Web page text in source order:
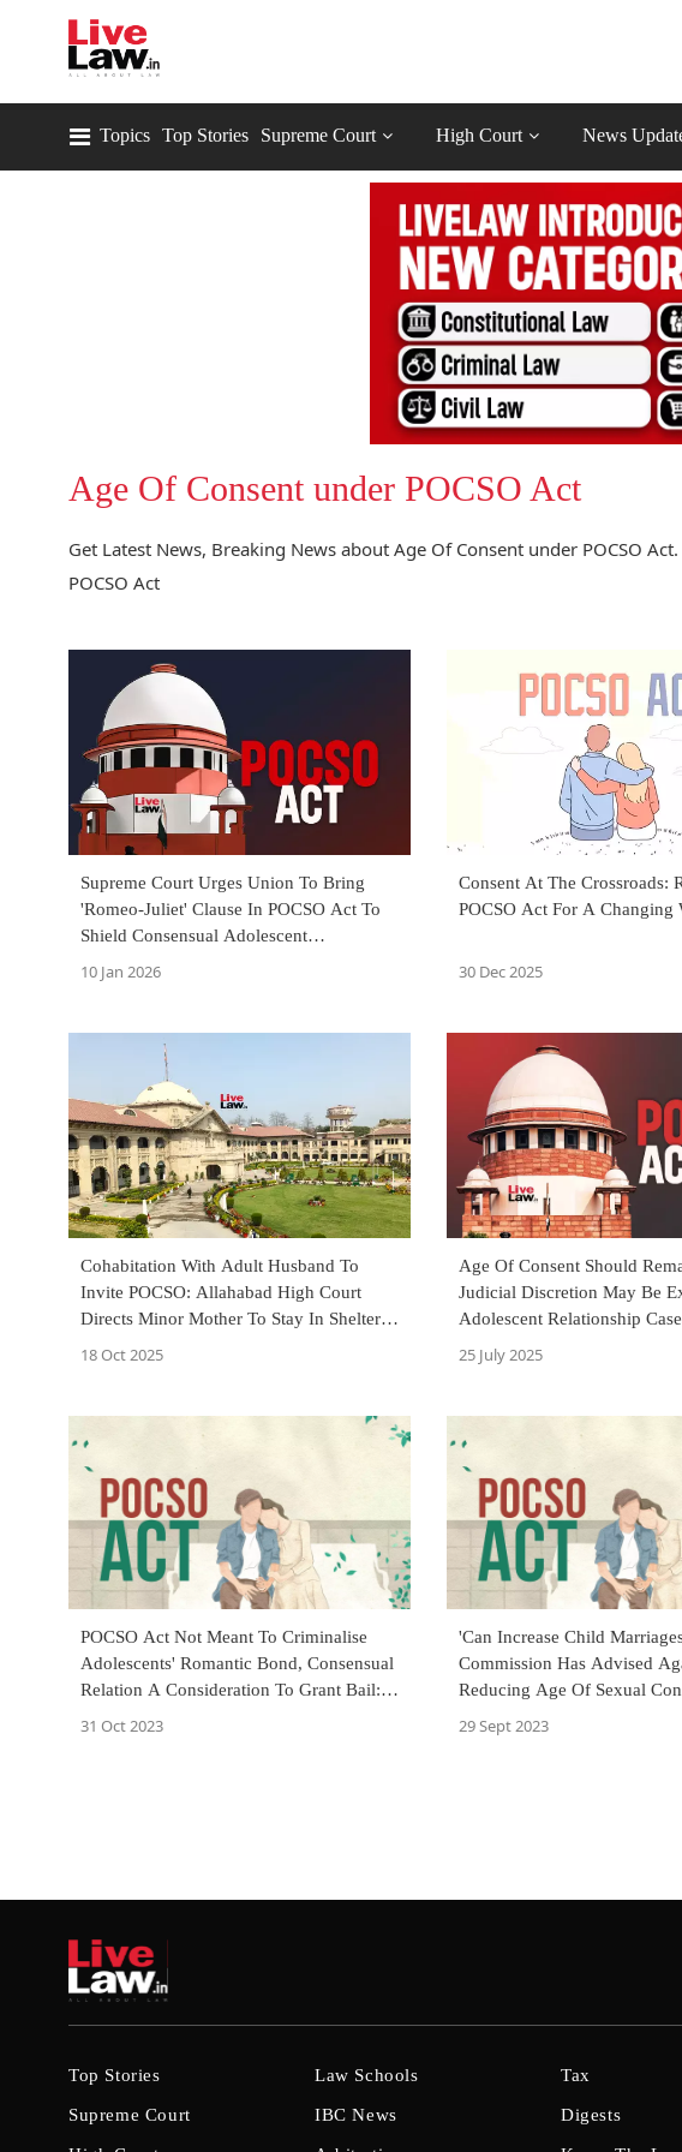
Topics Top Stories Supreme Court High Court News
Age Of Consent under POCSO Act
Get Latest News, Breaking News about Age Of Consent under POCSO
POCSO Act
Supreme Court Urges Union To Bring
'Romeo-Juliet' Clause In POCSO Act To
Shield Consensual Adolescent
Relationships From Prosecution
10 Jan 2026
Consent At The Crossroads:
POCSO Act For A Changing
30 Dec 2025
Cohabitation With Adult Husband To
Invite POCSO: Allahabad High Court
Directs Minor Mother To Stay In Shelter
Home Till She Turns 18
18 Oct 2025
Age Of Consent Should
Judicial Discretion May Be
Adolescent Relationship
Tells Supreme Court
25 July 2025
POCSO Act Not Meant To Criminalise
Adolescents' Romantic Bond, Consensual
Relation A Consideration To Grant Bail:
31 Oct 2023
'Can Increase Child
Commission Has Advised
Reducing Age Of Sexual
29 Sept 2023
Top Stories
Supreme Court
Law Schools
IBC News
Tax
Digests